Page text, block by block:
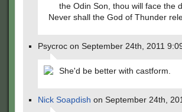
the Odin Son, thou will face the
Never shall the God of Thunder
Psycroc on September 24th, 2011
She'd be better with castform.
Nick Soapdish on September 24th,